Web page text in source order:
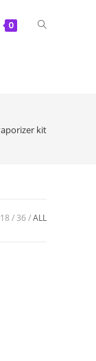
0
kit
18 36 ALL